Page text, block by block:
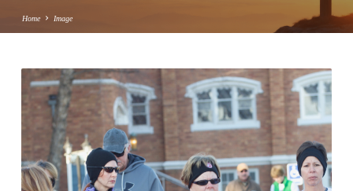
Home Image
BLESSED
SOLE
5K
–
68